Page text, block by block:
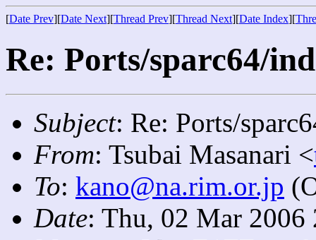
[Date Prev][Date Next][Thread Prev][Thread Next][Date Index][
Re: Ports/sparc64/
Subject: Re: Ports/
From: Tsubai Masanari <
To: kano@na.rim.or.jp
Date: Thu, 02 Mar 2006